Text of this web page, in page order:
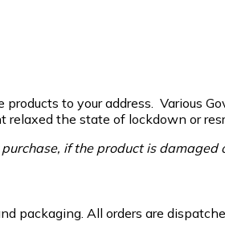
to your address. Various
relaxed the state of lockdown or
if the product is damaged
packaging. All orders are